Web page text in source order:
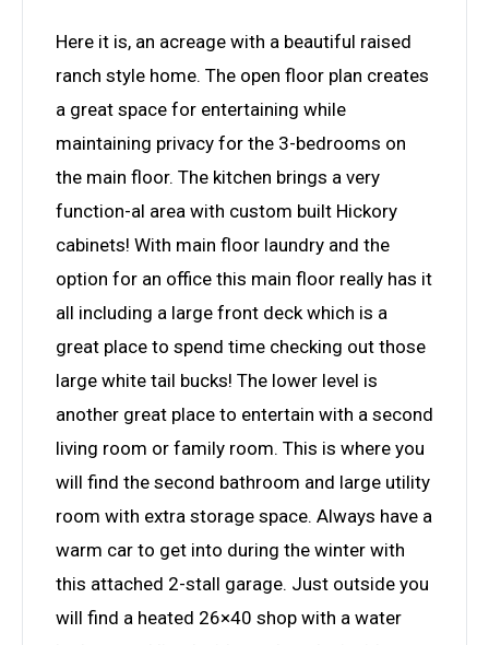
Here it is, an acreage with a beautiful raised
ranch style home. The open floor plan creates
a great space for entertaining while
maintaining privacy for the 3-bedrooms on
the main floor. The kitchen brings a very
function-al area with custom built Hickory
cabinets! With main floor laundry and the
option for an office this main floor really has it
all including a large front deck which is a
great place to spend time checking out those
large white tail bucks! The lower level is
another great place to entertain with a second
living room or family room. This is where you
will find the second bathroom and large utility
room with extra storage space. Always have a
warm car to get into during the winter with
this attached 2-stall garage. Just outside you
will find a heated 26×40 shop with a water